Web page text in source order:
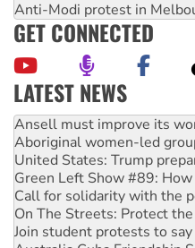
Anti-Modi protest in
GET CONNECTED
LATEST NEWS
‘Cockroach’ movement
Ansell must improve its
Aboriginal women-led
United States: Trump
Green Left Show #89: How
Call for solidarity with the
On The Streets: Protect
Join student protests to say